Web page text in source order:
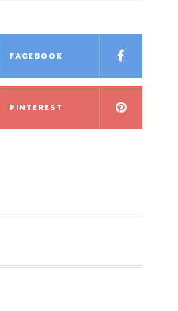
FACEBOOK
PINTEREST